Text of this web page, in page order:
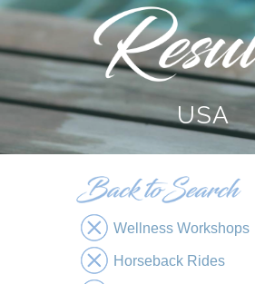
USA
Wellness Workshops
Horseback Rides